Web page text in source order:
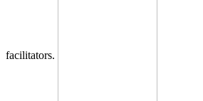
facilitators.